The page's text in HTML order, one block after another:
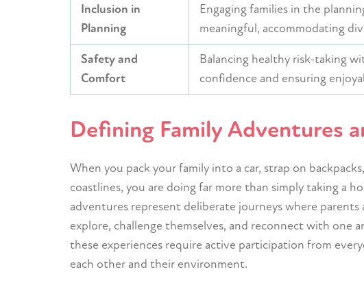
Inclusion in
Planning
Engaging families in the
meaningful, accommodating
Safety and
Comfort
Balancing healthy risk-taking
confidence and ensuring
Defining Family Adventures
When you pack your family into a car, strap on
coastlines, you are doing far more than simply taking a
adventures represent deliberate journeys where
explore, challenge themselves, and reconnect with one
these experiences require active participation from
each other and their environment.